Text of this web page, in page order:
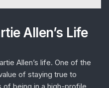
Allen’s Life
Allen’s life. One of the
of staying true to